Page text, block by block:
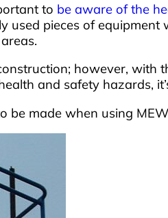
to be aware of the
used pieces of
however, with
and safety hazards,
be made when using